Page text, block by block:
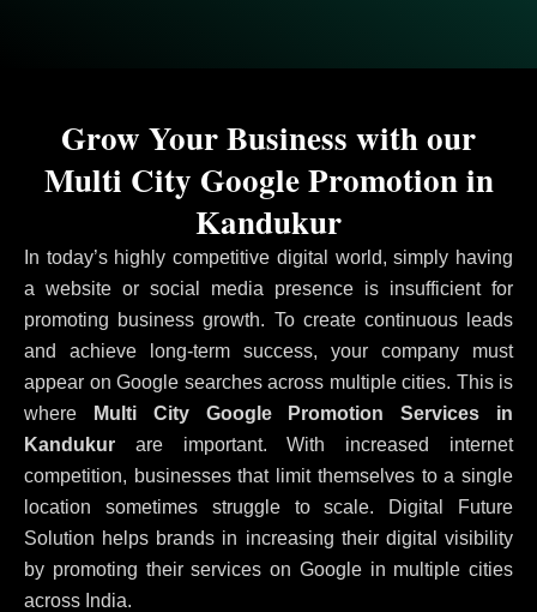
In today’s highly competitive digital world, simply having
a website or social media presence is insufficient for
promoting business growth. To create continuous leads
and achieve long-term success, your company must
appear on Google searches across multiple cities. This is
where Multi City Google Promotion Services in
Kandukur are important. With increased internet
competition, businesses that limit themselves to a single
location sometimes struggle to scale. Digital Future
Solution helps brands in increasing their digital visibility
by promoting their services on Google in multiple cities
across India.
Grow Your Business with our
Multi City Google Promotion in
Kandukur